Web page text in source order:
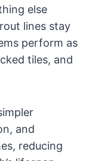
else
lines stay
perform as
tiles, and
and
reducing